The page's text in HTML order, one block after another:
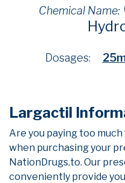
Chemical Name:
Dosages:
Largactil
Are you paying too
when purchasing your
NationDrugs.to. Our
conveniently provide